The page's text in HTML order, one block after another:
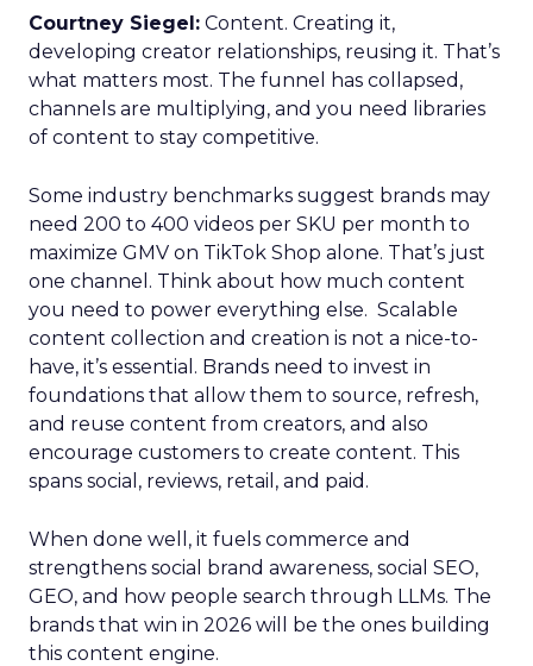
Courtney Siegel: Content. Creating it,
developing creator relationships, reusing it. That’s
what matters most. The funnel has collapsed,
channels are multiplying, and you need libraries
of content to stay competitive.
Some industry benchmarks suggest brands may
need 200 to 400 videos per SKU per month to
maximize GMV on TikTok Shop alone. That’s just
one channel. Think about how much content
you need to power everything else. Scalable
content collection and creation is not a nice-to-
have, it’s essential. Brands need to invest in
foundations that allow them to source, refresh,
and reuse content from creators, and also
encourage customers to create content. This
spans social, reviews, retail, and paid.
When done well, it fuels commerce and
strengthens social brand awareness, social SEO,
GEO, and how people search through LLMs. The
brands that win in 2026 will be the ones building
this content engine.